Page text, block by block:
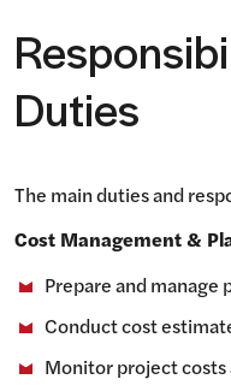
Duties
The main duties and
Cost Management &
Prepare and manage
Conduct cost
Monitor project